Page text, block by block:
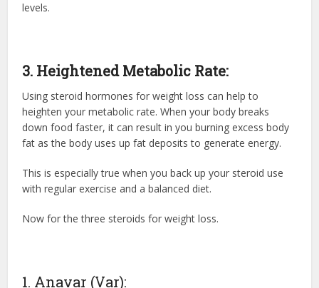
levels.
3. Heightened Metabolic Rate:
Using steroid hormones for weight loss can help to
heighten your metabolic rate. When your body breaks
down food faster, it can result in you burning excess body
fat as the body uses up fat deposits to generate energy.
This is especially true when you back up your steroid use
with regular exercise and a balanced diet.
Now for the three steroids for weight loss.
1. Anavar (Var):